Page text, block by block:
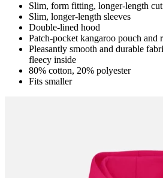
Slim, form fitting, longer-length cut
Slim, longer-length sleeves
Double-lined hood
Patch-pocket kangaroo pouch and
Pleasantly smooth and durable
fleecy inside
80% cotton, 20% polyester
Fits smaller